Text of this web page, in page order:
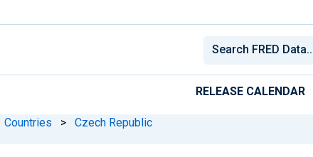
RELEASE CALENDAR
Countries > Czech Republic